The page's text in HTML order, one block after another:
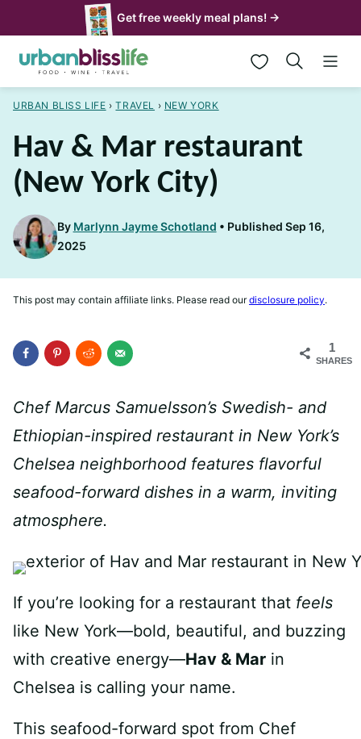
to
content
Get free weekly meal plans! →
My Favorites
URBAN BLISS LIFE › TRAVEL › NEW YORK
Hav & Mar restaurant
(New York City)
By Marlynn Jayme Schotland
Published Sep 16,
2025
This post may contain affiliate links. Please read ourdisclosure policy.
1
SHARES
Chef Marcus Samuelsson’s Swedish- and
Ethiopian-inspired restaurant in New York’s
Chelsea neighborhood features flavorful
seafood-forward dishes in a warm, inviting
atmosphere.
If you’re looking for a restaurant that feels
like New York—bold, beautiful, and buzzing
with creative energy—Hav & Mar in
Chelsea is calling your name.
This seafood-forward spot from Chef